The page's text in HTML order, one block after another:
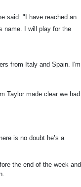
said: "I have reached an
name. I will play for the
from Italy and Spain. I'm
Taylor made clear we had
is no doubt he’s a
the end of the week and